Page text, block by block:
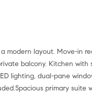
modern layout. Move-in
balcony. Kitchen with
lighting, dual-pane
primary suite